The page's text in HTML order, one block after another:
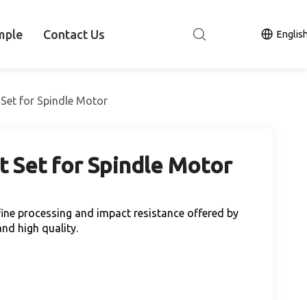
Contact Us
for Spindle Motor
Set for Spindle Motor
processing and impact resistance offered by
high quality.